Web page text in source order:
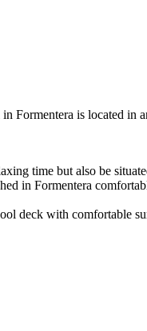
is located in
time but also be
in Formentera
deck with comfortable